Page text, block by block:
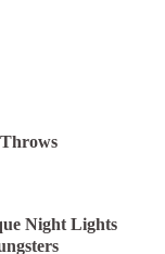
Night Lights